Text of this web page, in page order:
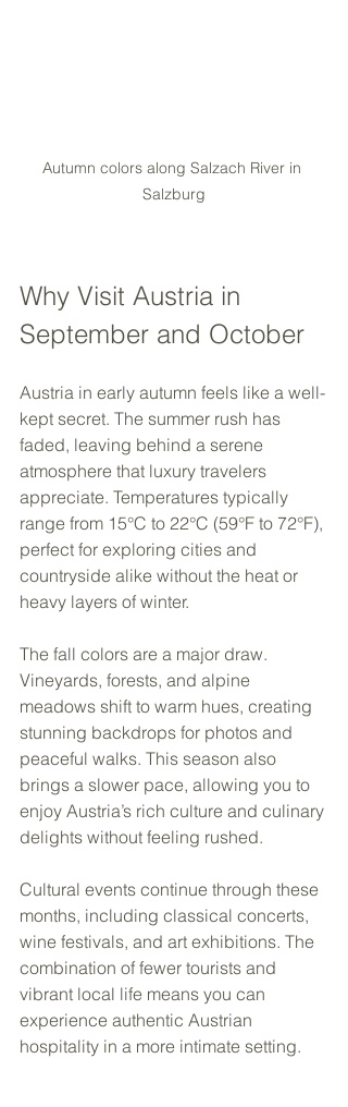
Autumn colors along Salzach River in
Salzburg
Why Visit Austria in
September and October
Austria in early autumn feels like a well-
kept secret. The summer rush has
faded, leaving behind a serene
atmosphere that luxury travelers
appreciate. Temperatures typically
range from 15°C to 22°C (59°F to 72°F),
perfect for exploring cities and
countryside alike without the heat or
heavy layers of winter.
The fall colors are a major draw.
Vineyards, forests, and alpine
meadows shift to warm hues, creating
stunning backdrops for photos and
peaceful walks. This season also
brings a slower pace, allowing you to
enjoy Austria’s rich culture and culinary
delights without feeling rushed.
Cultural events continue through these
months, including classical concerts,
wine festivals, and art exhibitions. The
combination of fewer tourists and
vibrant local life means you can
experience authentic Austrian
hospitality in a more intimate setting.